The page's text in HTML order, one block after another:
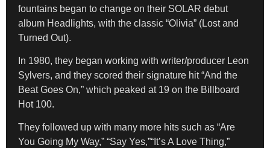
fountains began to change on their SOLAR debut
album Headlights, with the classic “Olivia” (Lost and
Turned Out).
In 1980, they began working with writer/producer Leon
Sylvers, and they scored their signature hit “And the
Beat Goes On,” which peaked at 19 on the Billboard
Hot 100.
They followed up with many more hits such as “Are
You Going My Way,” “Say Yes,”“It’s A Love Thing,”